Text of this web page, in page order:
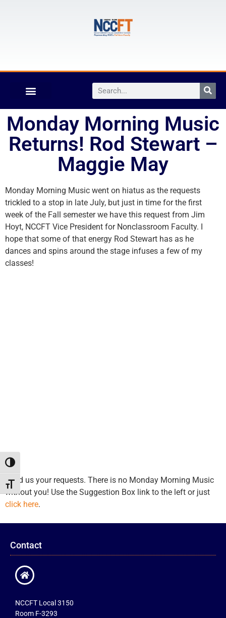
Toggle High Contrast
Toggle Font size
Monday Morning Music
Returns! Rod Stewart –
Maggie May
Monday Morning Music went on hiatus as the requests
trickled to a stop in late July, but just in time for the first
week of the Fall semester we have this request from Jim
Hoyt, NCCFT Vice President for Nonclassroom Faculty. I
hope that some of that energy Rod Stewart has as he
dances and spins around the stage infuses a few of my
classes!
Send us your requests. There is no Monday Morning Music
without you! Use the Suggestion Box link to the left or just
click here.
Contact
NCCFT Local 3150
Room F-3293